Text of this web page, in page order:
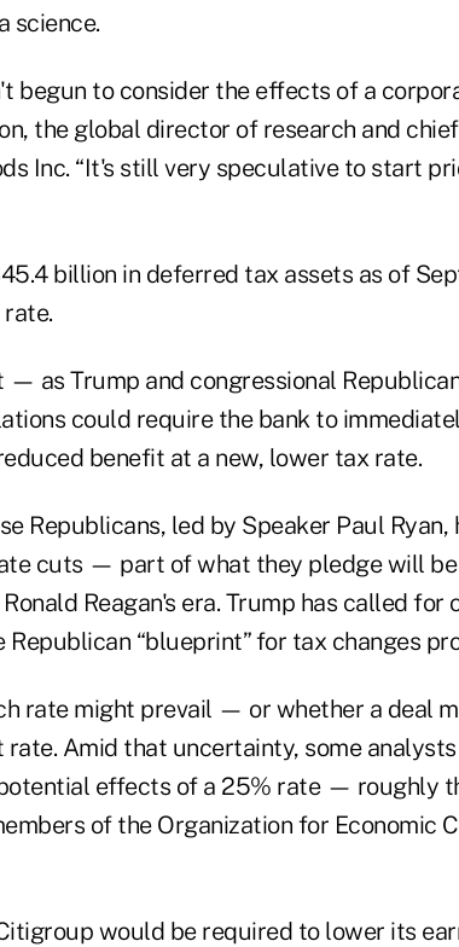
science.
begun to consider the effects of a
the global director of research and
Inc. “It's still very speculative to start
billion in deferred tax assets as of
— as Trump and congressional
could require the bank to
benefit at a new, lower tax rate.
Republicans, led by Speaker Paul
cuts — part of what they pledge will
Reagan's era. Trump has called
Republican “blueprint” for tax changes
rate might prevail — or whether a deal
Amid that uncertainty, some
effects of a 25% rate — roughly
of the Organization for Economic
would be required to lower its